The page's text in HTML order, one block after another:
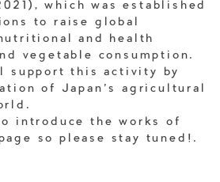
which was established
to raise global
and health
vegetable consumption.
support this activity by
of Japan's agricultural
introduce the works of
so please stay tuned!.